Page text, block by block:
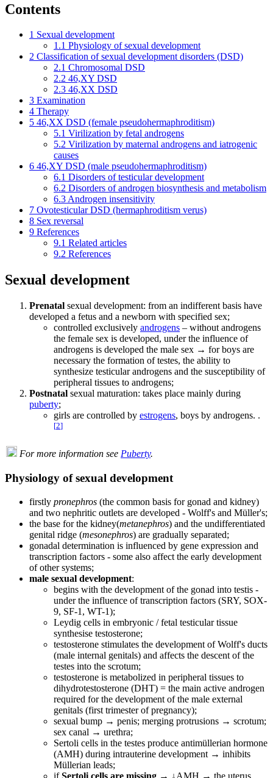
Contents
1 Sexual development
1.1 Physiology of sexual development
2 Classification of sexual development disorders (DSD)
2.1 Chromosomal DSD
2.2 46,XY DSD
2.3 46,XX DSD
3 Examination
4 Therapy
5 46,XX DSD (female pseudohermaphroditism)
5.1 Virilization by fetal androgens
5.2 Virilization by maternal androgens and iatrogenic
causes
6 46,XY DSD (male pseudohermaphroditism)
6.1 Disorders of testicular development
6.2 Disorders of androgen biosynthesis and metabolism
6.3Androgen insensitivity
7 Ovotesticular DSD (hermaphroditism verus)
8 Sex reversal
9 References
9.1 Related articles
9.2 References
Sexual development
Prenatal sexual development: from an indifferent basis have
developed a fetus and a newborn with specified sex;
controlled exclusively androgens – without androgens
the female sex is developed, under the influence of
androgens is developed the male sex → for boys are
necessary the formation of testes, the ability to
synthesize testicular androgens and the susceptibility of
peripheral tissues to androgens;
Postnatal sexual maturation: takes place mainly during
puberty;
girls are controlled by estrogens, boys by androgens. .
[2]
For more information see Puberty.
Physiology of sexual development
firstly pronephros (the common basis for gonad and kidney)
and two nephritic outlets are developed - Wolff's and Müller's;
the base for the kidney(metanephros) and the undifferentiated
genital ridge (mesonephros) are gradually separated;
gonadal determination is influenced by gene expression and
transcription factors - some also affect the early development
of other systems;
male sexual development:
begins with the development of the gonad into testis -
under the influence of transcription factors (SRY, SOX-
9, SF-1, WT-1);
Leydig cells in embryonic / fetal testicular tissue
synthesise testosterone;
testosterone stimulates the development of Wolff's ducts
(male internal genitals) and affects the descent of the
testes into the scrotum;
testosterone is metabolized in peripheral tissues to
dihydrotestosterone (DHT) = the main active androgen
required for the development of the male external
genitals (first trimester of pregnancy);
sexual bump → penis; merging protrusions → scrotum;
sex canal → urethra;
Sertoli cells in the testes produce antimüllerian hormone
(AMH) during intrauterine development → inhibits
Müllerian leads;
ifSertoli cells are missing → ↓AMH → the uterus,